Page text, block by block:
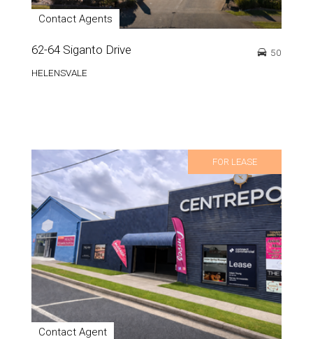
Contact Agents
62-64 Siganto Drive
HELENSVALE
50
FOR LEASE
Contact Agent